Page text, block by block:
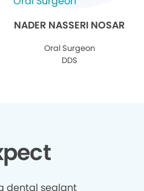
NADER NASSERI NOSAR
Oral Surgeon
DDS
dental sealant